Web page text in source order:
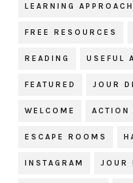
LEARNING
FREE RESOURCES
READING USEFUL
FEATURED JOUR
WELCOME ACTION
ESCAPE ROOMS
INSTAGRAM JOUR